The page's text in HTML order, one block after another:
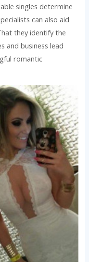
singles determine
can also aid
they identify the
and business lead
romantic